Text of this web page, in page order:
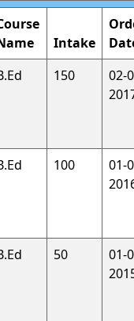
Intake
150
02-
100
01-
50
01-